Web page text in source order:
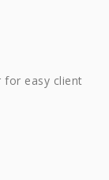
for easy client